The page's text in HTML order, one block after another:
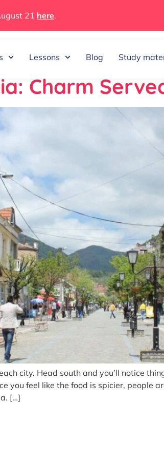
21 here.
Lessons Blog Study
Charm
city. Head south and you’ll notice
you feel like the food is spicier, people
[…]